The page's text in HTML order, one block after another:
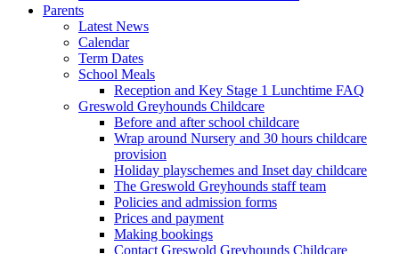
Parents
Latest News
Calendar
Term Dates
School Meals
Reception and Key Stage 1 Lunchtime FAQ
Greswold Greyhounds Childcare
Before and after school childcare
Wrap around Nursery and 30 hours childcare
provision
Holiday playschemes and Inset day childcare
The Greswold Greyhounds staff team
Policies and admission forms
Prices and payment
Making bookings
Contact Greswold Greyhounds Childcare